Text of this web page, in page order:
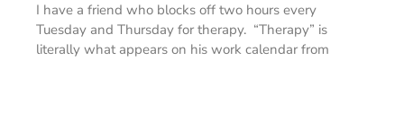
I have a friend who blocks off two hours every
Tuesday and Thursday for therapy. “Therapy” is
literally what appears on his work calendar from